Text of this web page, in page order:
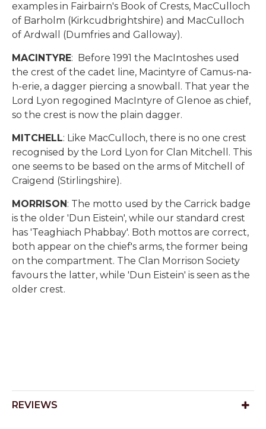
examples in Fairbairn's Book of Crests, MacCulloch
of Barholm (Kirkcudbrightshire) and MacCulloch
of Ardwall (Dumfries and Galloway).
MACINTYRE: Before 1991 the MacIntoshes used
the crest of the cadet line, Macintyre of Camus-na-
h-erie, a dagger piercing a snowball. That year the
Lord Lyon regogined MacIntyre of Glenoe as chief,
so the crest is now the plain dagger.
MITCHELL: Like MacCulloch, there is no one crest
recognised by the Lord Lyon for Clan Mitchell. This
one seems to be based on the arms of Mitchell of
Craigend (Stirlingshire).
MORRISON: The motto used by the Carrick badge
is the older 'Dun Eistein', while our standard crest
has 'Teaghiach Phabbay'. Both mottos are correct,
both appear on the chief's arms, the former being
on the compartment. The Clan Morrison Society
favours the latter, while 'Dun Eistein' is seen as the
older crest.
REVIEWS